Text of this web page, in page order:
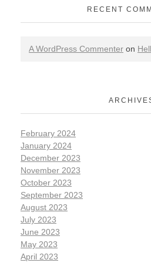
RECENT
A WordPress Commenter on
February 2024
January 2024
December 2023
November 2023
October 2023
September 2023
August 2023
July 2023
June 2023
May 2023
April 2023